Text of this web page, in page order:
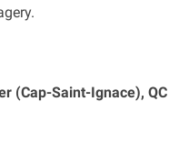
(Cap-Saint-Ignace), QC